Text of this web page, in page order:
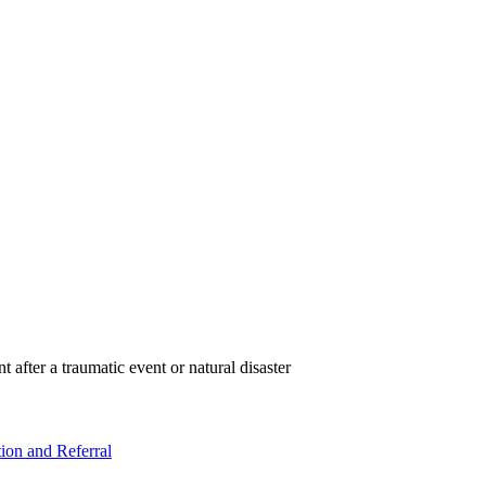
after a traumatic event or natural disaster
and Referral